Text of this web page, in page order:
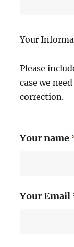
Your
Please
case we
correction.
Your name
Your Email